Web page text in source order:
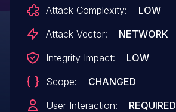
<= 2.0.1.
Attack Complexity:
LOW
Attack Vector:
NETWORK
Integrity Impact:
LOW
Scope:
CHANGED
User Interaction:
REQUIRED